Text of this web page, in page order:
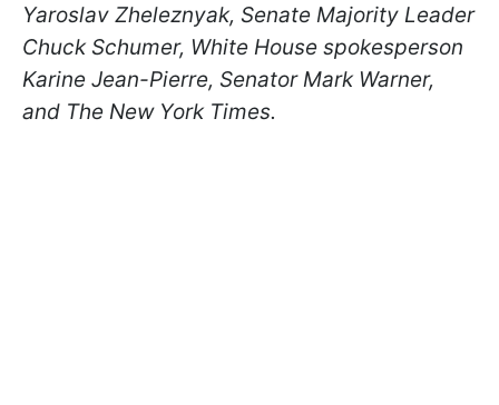
Yaroslav Zheleznyak, Senate Majority Leader
Chuck Schumer, White House spokesperson
Karine Jean-Pierre, Senator Mark Warner,
and The New York Times.